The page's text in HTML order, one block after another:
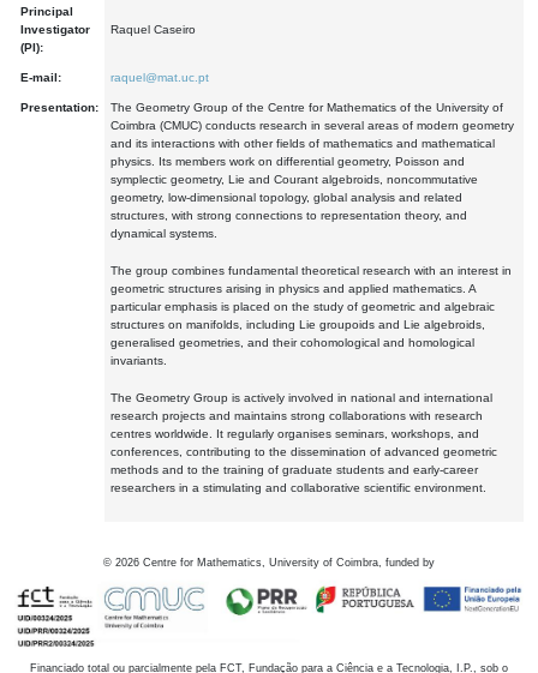
Principal
Investigator
(PI):
Raquel Caseiro
E-mail: raquel@mat.uc.pt
Presentation:
The Geometry Group of the Centre for Mathematics of the University of
Coimbra (CMUC) conducts research in several areas of modern geometry
and its interactions with other fields of mathematics and mathematical
physics. Its members work on differential geometry, Poisson and
symplectic geometry, Lie and Courant algebroids, noncommutative
geometry, low-dimensional topology, global analysis and related
structures, with strong connections to representation theory, and
dynamical systems.
The group combines fundamental theoretical research with an interest in
geometric structures arising in physics and applied mathematics. A
particular emphasis is placed on the study of geometric and algebraic
structures on manifolds, including Lie groupoids and Lie algebroids,
generalised geometries, and their cohomological and homological
invariants.
The Geometry Group is actively involved in national and international
research projects and maintains strong collaborations with research
centres worldwide. It regularly organises seminars, workshops, and
conferences, contributing to the dissemination of advanced geometric
methods and to the training of graduate students and early-career
researchers in a stimulating and collaborative scientific environment.
© 2026 Centre for Mathematics, University of Coimbra, funded by
Financiado total ou parcialmente pela FCT, Fundação para a Ciência e a Tecnologia, I.P., sob o